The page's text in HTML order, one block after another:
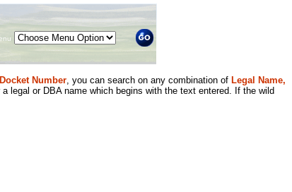
Docket Number, you can search on any combination of Legal Name,
legal or DBA name which begins with the text entered. If the wild